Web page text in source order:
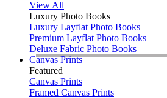
View All
Luxury Photo Books
Luxury Layflat Photo Books
Premium Layflat Photo Books
Deluxe Fabric Photo Books
Canvas Prints
Featured
Canvas Prints
Framed Canvas Prints